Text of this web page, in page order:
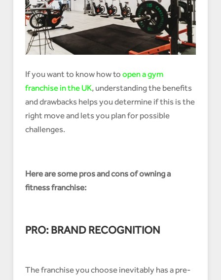
If you want to know how to open a gym
franchise in the UK, understanding the benefits
and drawbacks helps you determine if this is the
right move and lets you plan for possible
challenges.
Here are some pros and cons of owning a
fitness franchise:
PRO: BRAND RECOGNITION
The franchise you choose inevitably has a pre-